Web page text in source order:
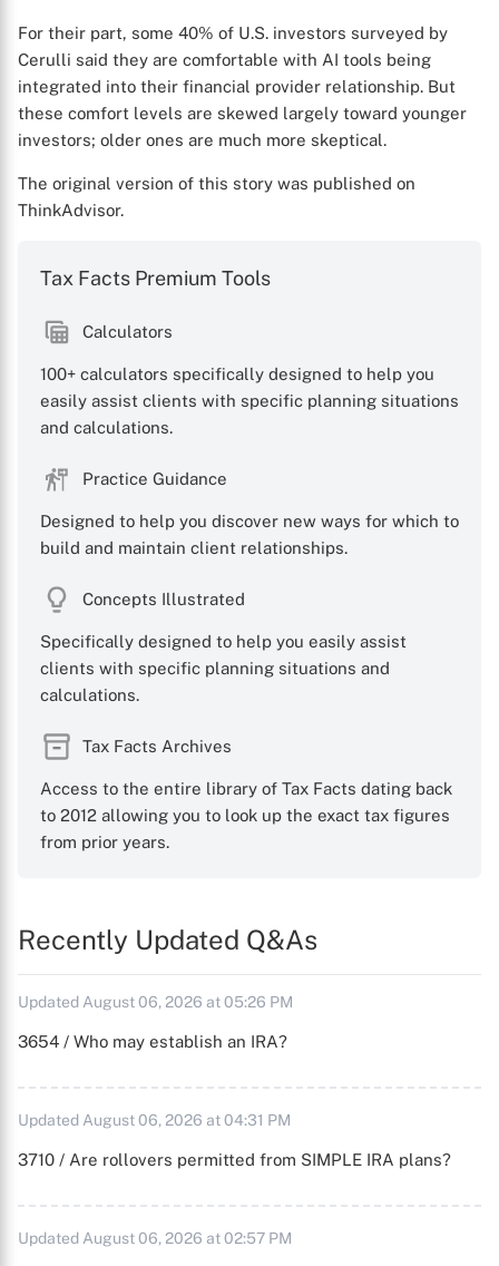
For their part, some 40% of U.S. investors surveyed by
Cerulli said they are comfortable with AI tools being
integrated into their financial provider relationship. But
these comfort levels are skewed largely toward younger
investors; older ones are much more skeptical.
The original version of this story was published on
ThinkAdvisor.
Tax Facts Premium Tools
Calculators
100+ calculators specifically designed to help you
easily assist clients with specific planning situations
and calculations.
Practice Guidance
Designed to help you discover new ways for which to
build and maintain client relationships.
Concepts Illustrated
Specifically designed to help you easily assist
clients with specific planning situations and
calculations.
Tax Facts Archives
Access to the entire library of Tax Facts dating back
to 2012 allowing you to look up the exact tax figures
from prior years.
Recently Updated Q&As
Updated August 06, 2026 at 05:26 PM
3654 / Who may establish an IRA?
Updated August 06, 2026 at 04:31 PM
3710 / Are rollovers permitted from SIMPLE IRA plans?
Updated August 06, 2026 at 02:57 PM